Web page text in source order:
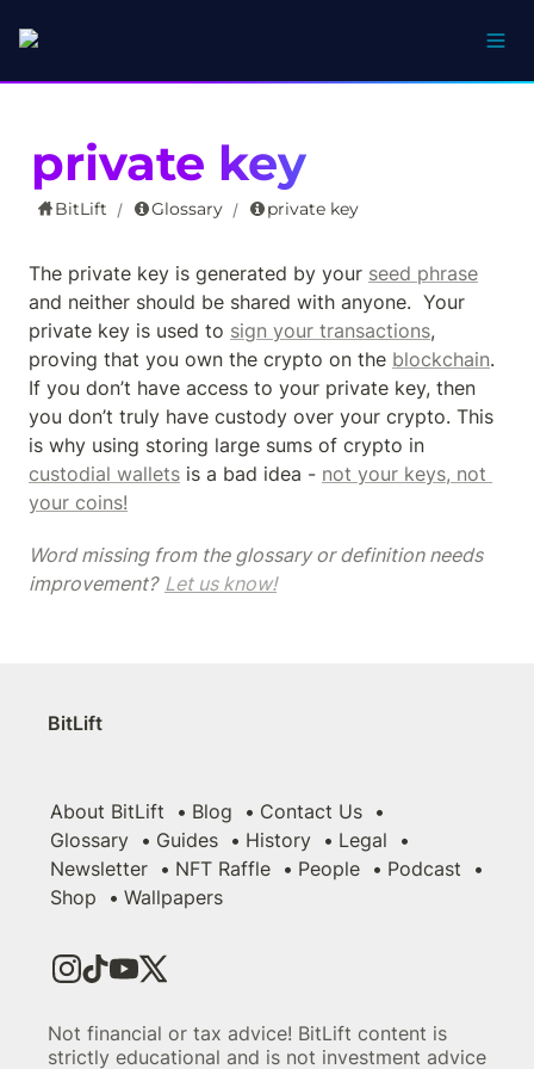
private key
BitLift / Glossary / private key
The private key is generated by your seed phrase
and neither should be shared with anyone.  Your
private key is used to sign your transactions,
proving that you own the crypto on the blockchain.
If you don’t have access to your private key, then
you don’t truly have custody over your crypto. This
custodial wallets is a bad idea - not your keys, not
your coins!
Word missing from the glossary or definition needs
improvement? Let us know!
BitLift
About BitLift Blog
Contact Us
Glossary
Guides History
Legal
Newsletter
NFT Raffle People
Podcast
Shop
Wallpapers
Not financial or tax advice! BitLift content is
strictly educational and is not investment advice